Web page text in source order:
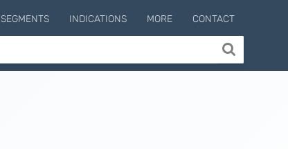
SEGMENTS INDICATIONS MORE CONTACT